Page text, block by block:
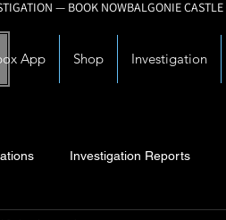
App Shop Investigation
Investigation Reports